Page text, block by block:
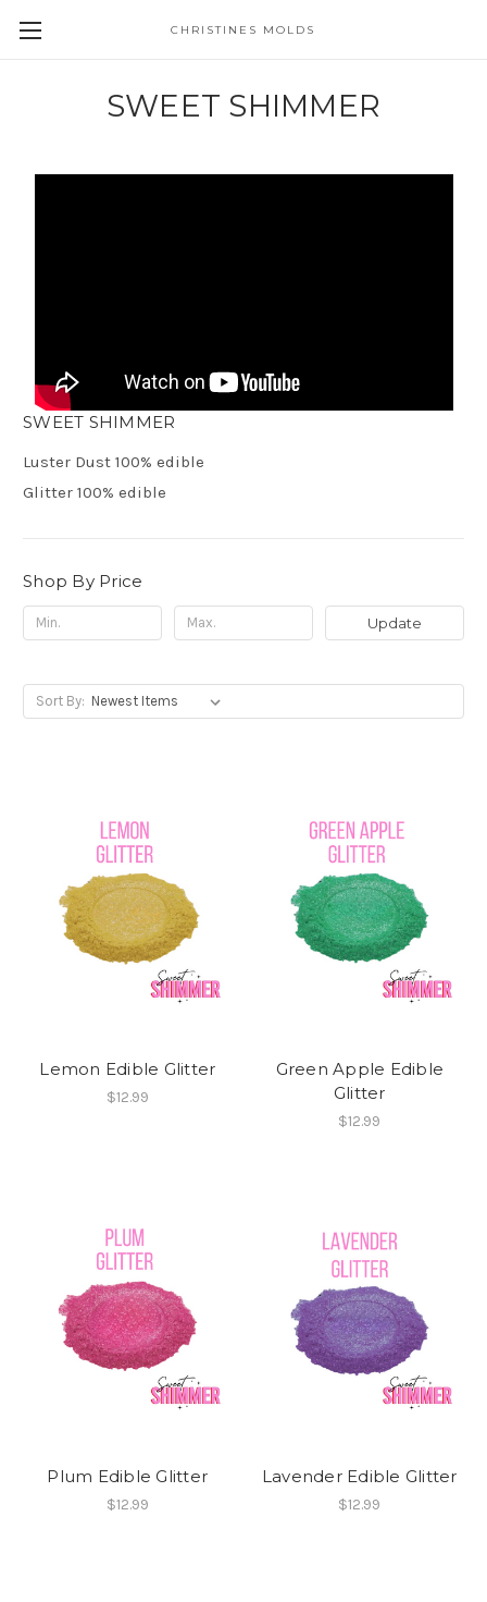
CHRISTINES MOLDS
SWEET SHIMMER
SWEET SHIMMER
Luster Dust 100% edible
Glitter 100% edible
Shop By Price
Update
Sort By:
Lemon Edible Glitter
$12.99
Green Apple Edible
Glitter
$12.99
Plum Edible Glitter
$12.99
Lavender Edible Glitter
$12.99